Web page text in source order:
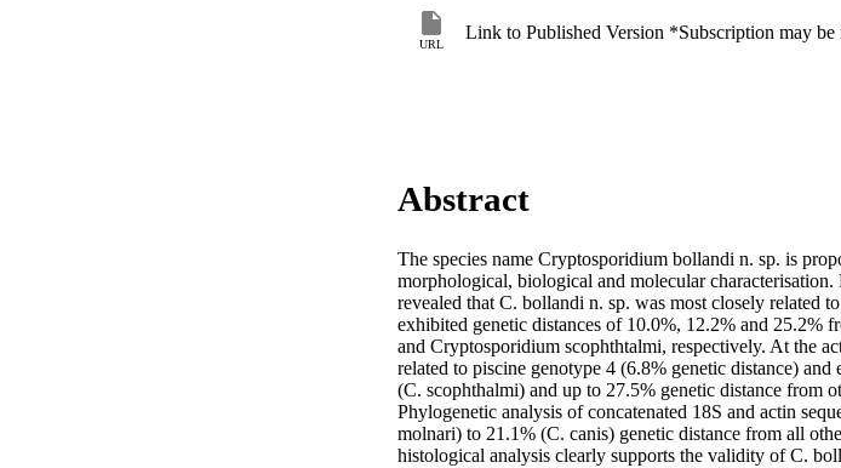
URL
Link to Published Version *Subscription may be
Abstract
The species name Cryptosporidium bollandi n. sp. is
morphological, biological and molecular
revealed that C. bollandi n. sp. was most closely related
exhibited genetic distances of 10.0%, 12.2% and
and Cryptosporidium scophthtalmi, respectively. At the
related to piscine genotype 4 (6.8% genetic distance)
(C. scophthalmi) and up to 27.5% genetic distance from
Phylogenetic analysis of concatenated 18S and actin
molnari) to 21.1% (C. canis) genetic distance from all
histological analysis clearly supports the validity of C.